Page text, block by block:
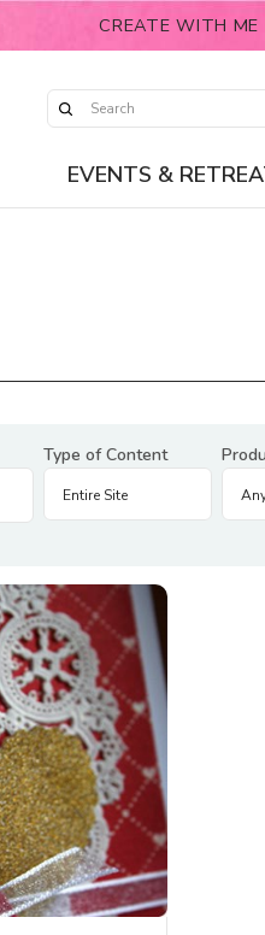
CREATE WITH ME
EVENTS &
Type of Content